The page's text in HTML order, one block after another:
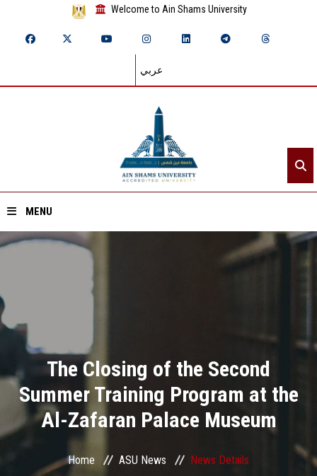
Welcome to Ain Shams University
عربي
MENU
Home
Divisions
Academics
Research
The Closing of the Second
Summer Training Program at the
Al-Zafaran Palace Museum
Home ASU News News Details